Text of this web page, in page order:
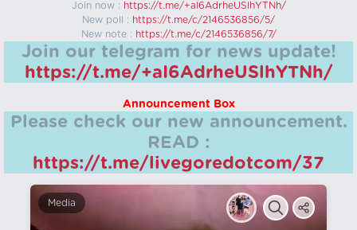
Join now : https://t.me/+aI6AdrheUSlhYTNh/
New poll : https://t.me/c/2146536856/5/
New note : https://t.me/c/2146536856/7/
Join our telegram for news update!
https://t.me/+aI6AdrheUSlhYTNh/
Announcement Box
Please check our new announcement.
READ :
https://t.me/livegoredotcom/37
Media